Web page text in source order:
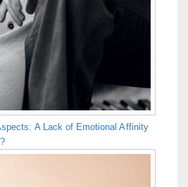
A Lack of Emotional Affinity